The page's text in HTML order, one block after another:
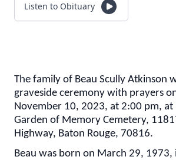
Listen to Obituary
The family of Beau Scully Atkinson
graveside ceremony with prayers
November 10, 2023, at 2:00 pm, at
Garden of Memory Cemetery,
Highway, Baton Rouge, 70816.
Beau was born on March 29,